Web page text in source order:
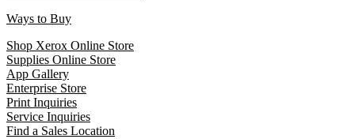
Ways to Buy
Shop Xerox Online Store
Supplies Online Store
App Gallery
Enterprise Store
Print Inquiries
Service Inquiries
Find a Sales Location